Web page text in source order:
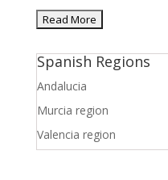
Spanish Regions
Andalucia
Murcia region
Valencia region